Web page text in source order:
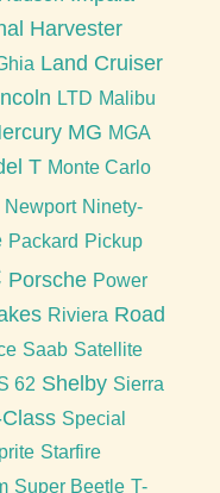
Harvester
Land Cruiser
LTD Malibu
MG MGA
T Monte Carlo
Newport Ninety-
Packard Pickup
Porsche Power
Riviera Road
Saab Satellite
62 Shelby Sierra
Special
Starfire
Super Beetle T-